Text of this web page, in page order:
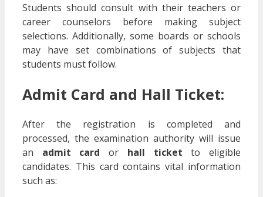
Students should consult with their teachers or
career counselors before making subject
selections. Additionally, some boards or schools
may have set combinations of subjects that
students must follow.
Admit Card and Hall Ticket:
After the registration is completed and
processed, the examination authority will issue
an admit card or hall ticket to eligible
candidates. This card contains vital information
such as: